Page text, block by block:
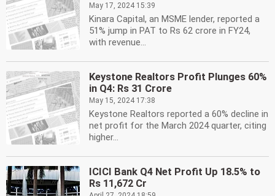
May 17, 2024 15:39
Kinara Capital, an MSME lender, reported a
51% jump in PAT to Rs 62 crore in FY24,
with revenue...
Keystone Realtors Profit Plunges 60%
in Q4: Rs 31 Crore
May 15, 2024 17:38
Keystone Realtors reported a 60% decline in
net profit for the March 2024 quarter, citing
higher...
ICICI Bank Q4 Net Profit Up 18.5% to
Rs 11,672 Cr